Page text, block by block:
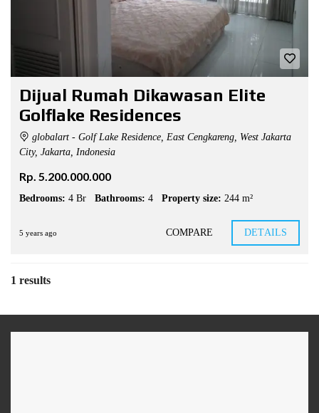
Dijual Rumah Dikawasan Elite
Golflake Residences
globalart - Golf Lake Residence, East Cengkareng, West Jakarta
City, Jakarta, Indonesia
Rp. 5.200.000.000
Bedrooms: 4 Br Bathrooms: 4 Property size: 244 m²
5 years ago COMPARE DETAILS
1 results